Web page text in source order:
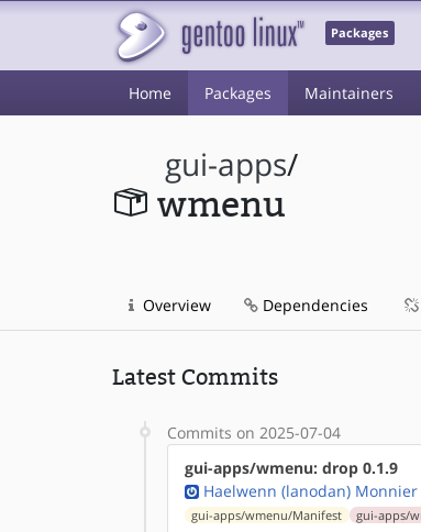
Packages
Home Packages Maintainers
gui-apps/
wmenu
Overview Dependencies
Latest Commits
Commits on 2025-07-04
gui-apps/wmenu: drop 0.1.9
Haelwenn (lanodan) Monnier
gui-apps/wmenu/Manifest gui-apps/